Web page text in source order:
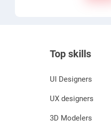
Top skills
UI Designers
UX designers
3D Modelers